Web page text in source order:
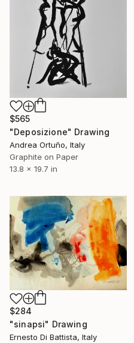
$565
"Deposizione" Drawing
Andrea Ortuño, Italy
Graphite on Paper
13.8 x 19.7 in
$284
"sinapsi" Drawing
Ernesto Di Battista, Italy